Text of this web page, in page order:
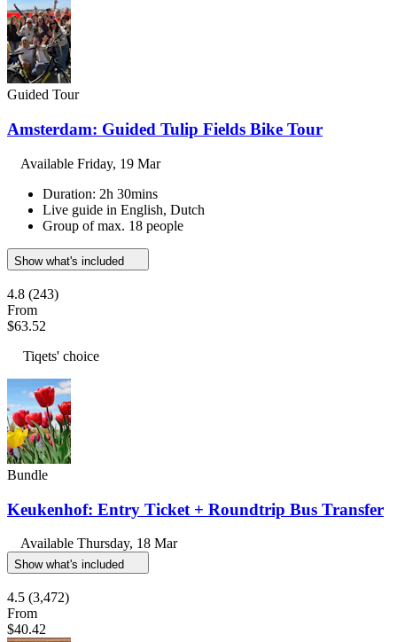
Guided Tour
Amsterdam: Guided Tulip Fields Bike Tour
Available Friday, 19 Mar
Duration: 2h 30mins
Live guide in English, Dutch
Group of max. 18 people
Show what's included
4.8 (243)
From
$63.52
Tiqets' choice
Bundle
Keukenhof: Entry Ticket + Roundtrip Bus Transfer
Available Thursday, 18 Mar
Show what's included
4.5 (3,472)
From
$40.42